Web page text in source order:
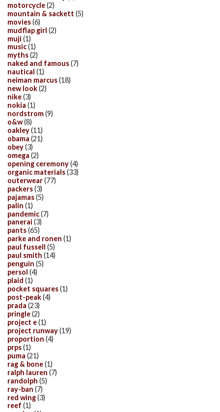
motorcycle(2)
mountain & sackett (5)
movies(6)
mudflap girl (2)
muji (1)
music(1)
myths(2)
naked and famous(7)
nautical (1)
neiman marcus(18)
new look(2)
nike(3)
nokia (1)
nordstrom(9)
o&w(8)
oakley(11)
obama (21)
obey(3)
omega (2)
opening ceremony(4)
organic materials(33)
outerwear(77)
packers(3)
pajamas(5)
palin (1)
pandemic(7)
panerai (3)
pants(65)
parke and ronen (1)
paul fussell (5)
paul smith (14)
penguin (5)
persol (4)
plaid (1)
pocket squares(1)
post-peak(4)
prada (23)
pringle(2)
project e(1)
project runway(19)
proportion (4)
prps(1)
puma (21)
rag & bone(1)
ralph lauren (7)
randolph (5)
ray-ban (7)
red wing(3)
reef (1)